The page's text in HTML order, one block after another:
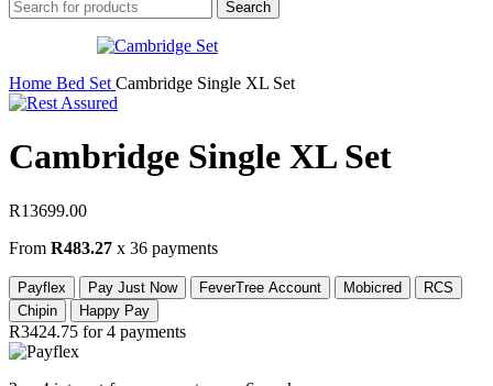
Search
Home Bed Set Cambridge Single XL Set
Cambridge Single XL Set
R13699.00
From R483.27 x 36 payments
Payflex Pay Just Now FeverTree Account Mobicred
RCS
Chipin
Happy Pay
R3424.75 for 4 payments